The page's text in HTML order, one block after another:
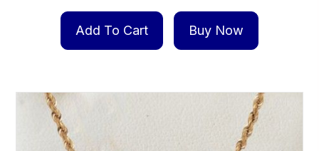
Add To Cart Buy Now